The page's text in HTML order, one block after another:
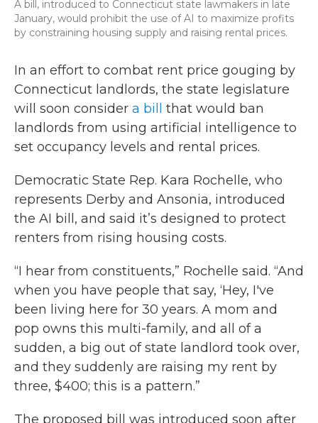
A bill, introduced to Connecticut state lawmakers in late
January, would prohibit the use of AI to maximize profits
by constraining housing supply and raising rental prices.
In an effort to combat rent price gouging by
Connecticut landlords, the state legislature
will soon consider a bill that would ban
landlords from using artificial intelligence to
set occupancy levels and rental prices.
Democratic State Rep. Kara Rochelle, who
represents Derby and Ansonia, introduced
the AI bill, and said it’s designed to protect
renters from rising housing costs.
“I hear from constituents,” Rochelle said. “And
when you have people that say, ‘Hey, I've
been living here for 30 years. A mom and
pop owns this multi-family, and all of a
sudden, a big out of state landlord took over,
and they suddenly are raising my rent by
three, $400; this is a pattern.”
The proposed bill was introduced soon after